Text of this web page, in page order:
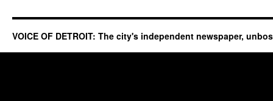
VOICE OF DETROIT: The city's independent newspaper,